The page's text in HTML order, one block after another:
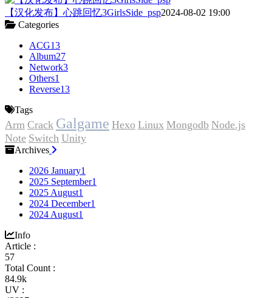
【汉化发布】心跳回忆3GirlsSide_psp2024-08-02 19:00
Categories
ACG13
Album27
Network3
Others1
Reverse13
Tags
Arm Crack Galgame Hexo Linux Mongodb Node.js
Note Switch Unity
Archives
2026 January1
2025 September1
2025 August1
2024 December1
2024 August1
Info
Article :
57
Total Count :
84.9k
UV :